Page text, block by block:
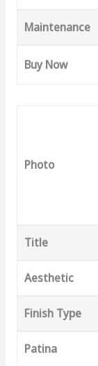
Maintenance
Buy Now
Photo
Title
Aesthetic
Finish Type
Patina